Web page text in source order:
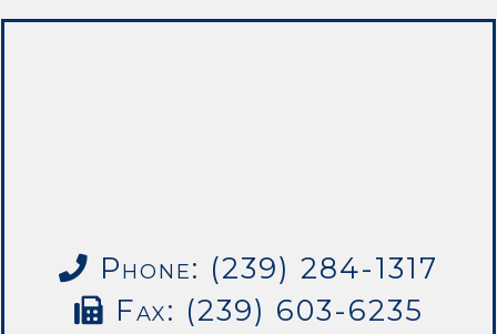
Phone: (239) 284-1317
Fax: (239) 603-6235